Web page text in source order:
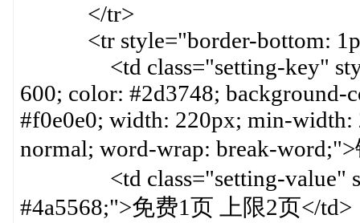
</tr>
<tr style="border-bottom:
<td class="setting-key"
600; color: #2d3748;
#f0e0e0; width: 220px; min-
normal; word-wrap: break-
<td class="setting-value"
#4a5568;">免费1页 上限2页</td>